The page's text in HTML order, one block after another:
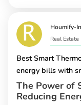
Houmify-
Real Estate
Best Smart
energy bills with
The Power of
Reducing